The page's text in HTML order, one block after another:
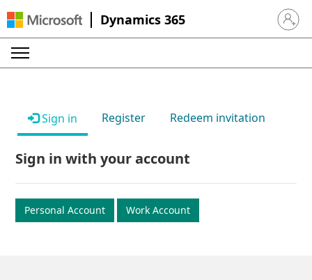
Dynamics 365 Sign in
Sign in Register Redeem invitation
Sign in with your account
Personal Account Work Account